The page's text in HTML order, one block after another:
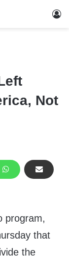
Not
program,
that
the